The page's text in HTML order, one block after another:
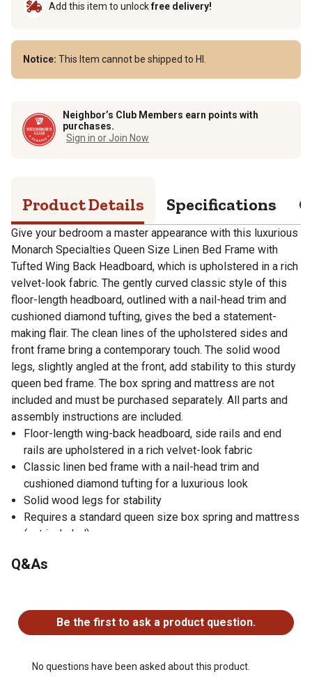
Add this item to unlockfree delivery!
Notice: This Item cannot be shipped to HI.
Neighbor’s Club Members earn points with
purchases.
Sign in or Join Now
Product Details Specifications
Give your bedroom a master appearance with this luxurious
Monarch Specialties Queen Size Linen Bed Frame with
Tufted Wing Back Headboard, which is upholstered in a rich
velvet-look fabric. The gently curved classic style of this
floor-length headboard, outlined with a nail-head trim and
cushioned diamond tufting, gives the bed a statement-
making flair. The clean lines of the upholstered sides and
front frame bring a contemporary touch. The solid wood
legs, slightly angled at the front, add stability to this sturdy
queen bed frame. The box spring and mattress are not
included and must be purchased separately. All parts and
assembly instructions are included.
Floor-length wing-back headboard, side rails and end
rails are upholstered in a rich velvet-look fabric
Classic linen bed frame with a nail-head trim and
cushioned diamond tufting for a luxurious look
Solid wood legs for stability
Requires a standard queen size box spring and mattress
(not included)
Parts and assembly instructions are included
Q&As
Be the first to ask a product question.
No questions have been asked about this product.